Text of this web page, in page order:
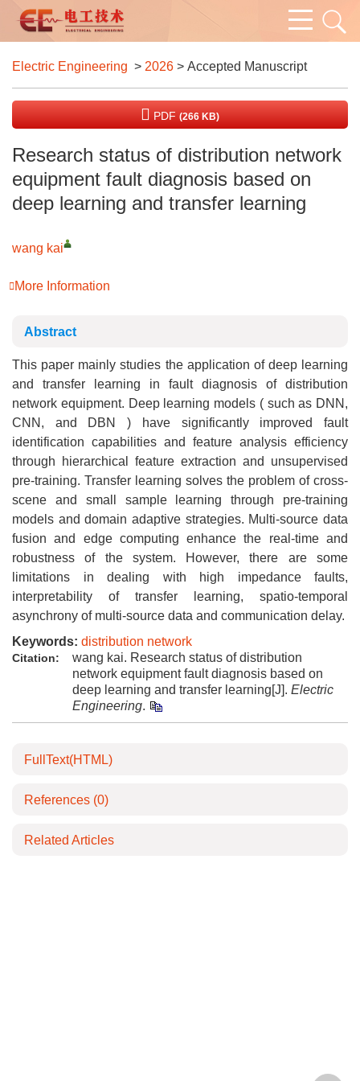
Electric Engineering > 2026 > Accepted Manuscript
PDF (266 KB)
Research status of distribution network
equipment fault diagnosis based on
deep learning and transfer learning
wang kai
More Information
Abstract
This paper mainly studies the application of deep learning
and transfer learning in fault diagnosis of distribution
network equipment. Deep learning models ( such as DNN,
CNN, and DBN ) have significantly improved fault
identification capabilities and feature analysis efficiency
through hierarchical feature extraction and unsupervised
pre-training. Transfer learning solves the problem of cross-
scene and small sample learning through pre-training
models and domain adaptive strategies. Multi-source data
fusion and edge computing enhance the real-time and
robustness of the system. However, there are some
limitations in dealing with high impedance faults,
interpretability of transfer learning, spatio-temporal
asynchrony of multi-source data and communication delay.
Keywords: distribution network
Citation:
wang kai. Research status of distribution
network equipment fault diagnosis based on
deep learning and transfer learning[J]. Electric
Engineering.
FullText(HTML)
References (0)
Related Articles